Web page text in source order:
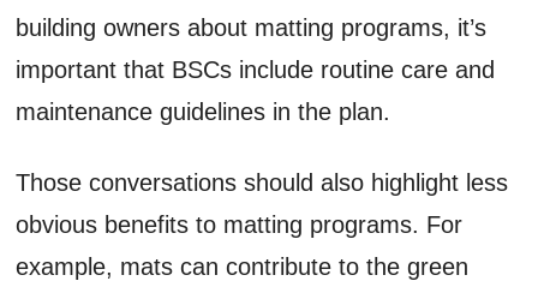
building owners about matting programs, it’s
important that BSCs include routine care and
maintenance guidelines in the plan.
Those conversations should also highlight less
obvious benefits to matting programs. For
example, mats can contribute to the green